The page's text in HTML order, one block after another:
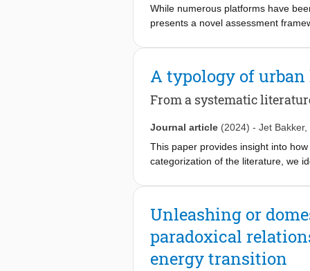
highlighting that the adaptive
the field are discussed.
While numerous platforms have
presents a novel assessment
applied to ten policy platforms
maintenance, security, and
they demonstrate the framework's
A typology of
From a systematic
Journal article (2024) - Jet Bakker,
This paper provides insight into
categorization of the literature, we
complexities of knowledge sharing
capacities, it is not to be
exchange are more suitable for
Unleashing or
paradoxical
energy transition